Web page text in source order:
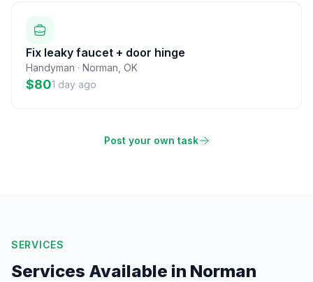
Fix leaky faucet + door hinge
Handyman · Norman OK
$801 day ago
Post your own task
SERVICES
Services Available in Norman